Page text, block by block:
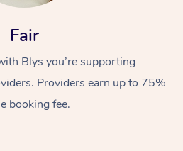
Fair
Blys you’re supporting
Providers earn up to 75%
booking fee.
Relaxation Massage
Remedial Massage
Facial
Nails
Wellness
Physiotherapy
Popular Occasions
Corporate Events
Popular Services
Aged Care &
Disability